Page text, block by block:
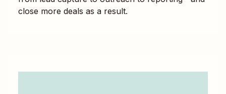
close more deals as a result.